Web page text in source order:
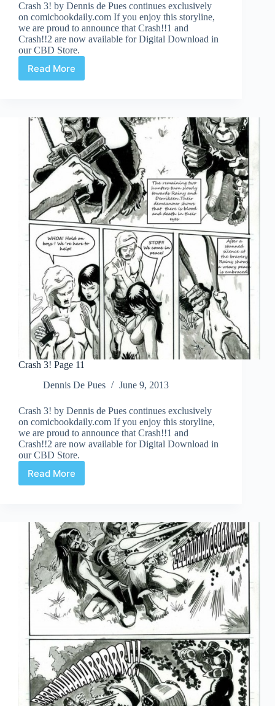
Crash 3! by Dennis de Pues continues exclusively
on comicbookdaily.com If you enjoy this storyline,
we are proud to announce that Crash!!1 and
Crash!!2 are now available for Digital Download in
our CBD Store.
Read More
Crash
Crash 3! Page 11
Dennis De Pues
June 9, 2013
Crash 3! by Dennis de Pues continues exclusively
on comicbookdaily.com If you enjoy this storyline,
we are proud to announce that Crash!!1 and
Crash!!2 are now available for Digital Download in
our CBD Store.
Read More
Crash